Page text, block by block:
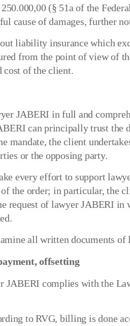
(§ 51a of the
cause of damages, further
liability insurance which
from the point of view of
cost of the client.
JABERI in full and
can principally trust the
mandate, the client
or the opposing party.
every effort to support
the order; in particular, the
request of lawyer JABERI
all written documents
offsetting
JABERI complies with the
to RVG, billing is done